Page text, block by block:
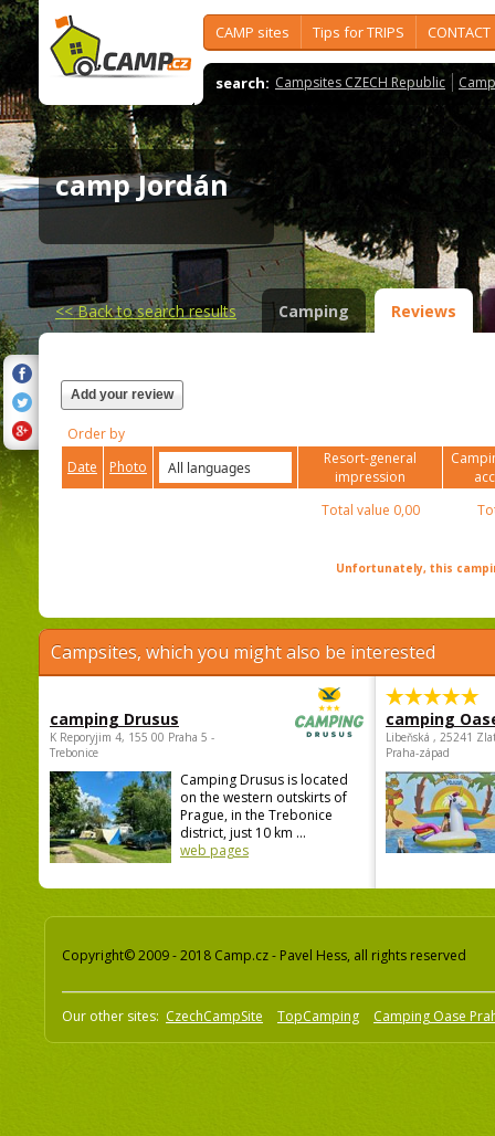
CAMP sites Tips for TRIPS CONTACT
search: Campsites CZECH Republic
camp Jordán
<<Back to search results Camping Reviews
Add your review
Order by
Date
Photo
Resort-general
impression
Total value 0,00
Unfortunately, this
Campsites, which you might also be interested
camping Drusus
K Reporyjim 4, 155 00 Praha 5 -
Trebonice
Camping Drusus is located
on the western outskirts of
Prague, in the Trebonice
district, just 10 km ...
web pages
camping
Libeňská , 25241
Praha-západ
Copyright© 2009 - 2018 Camp.cz - Pavel Hess, all rights reserved
Our other sites: CzechCampSite TopCamping Camping Oase